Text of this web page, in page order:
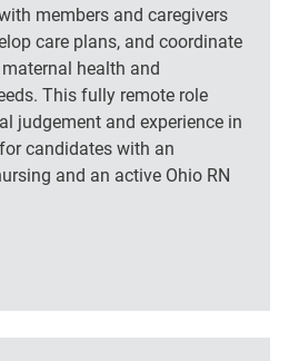
members and caregivers
care plans, and coordinate
health and
This fully remote role
judgement and experience in
candidates with an
and an active Ohio RN